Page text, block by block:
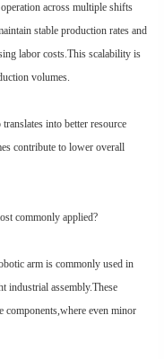
across multiple shifts
stable production rates and
labor costs.This scalability is
volumes.
into better resource
contribute to lower overall
commonly applied?
arm is commonly used in
industrial assembly.These
components,where even minor